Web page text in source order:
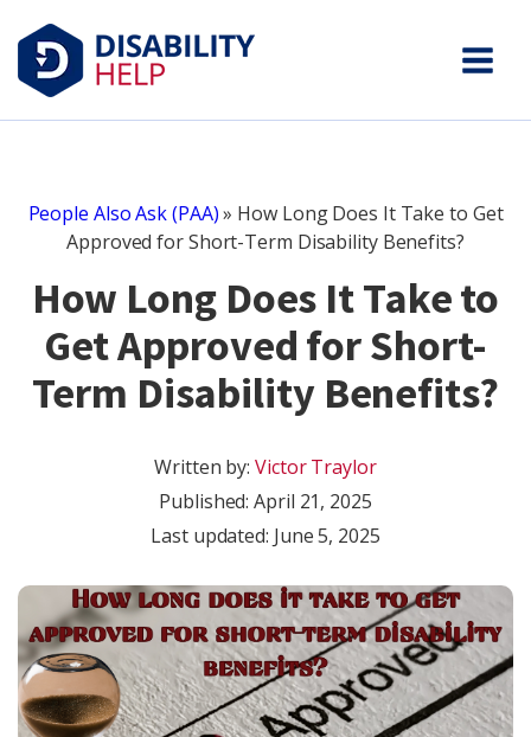
People Also Ask (PAA)» How Long Does It Take to Get
Approved for Short-Term Disability Benefits?
How Long Does It Take to
Get Approved for Short-
Term Disability Benefits?
Written by:Victor Traylor
Published:April 21, 2025
Last updated: June 5, 2025